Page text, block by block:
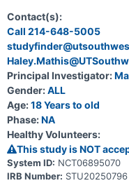
Contact(s):
Call 214-648-5005
Principal Investigator:
Gender:ALL
Age:18 Years to old
Phase:NA
Healthy Volunteers:
This study is NOT
System ID: NCT06895070
IRB Number: STU20250796